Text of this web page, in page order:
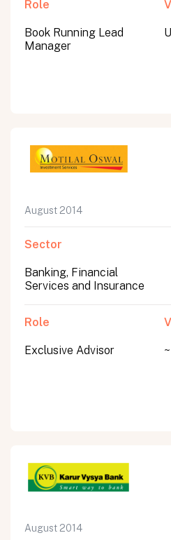
Role
Book Running Lead
Manager
August 2014
Sector
Banking, Financial
Services and Insurance
Role
Exclusive Advisor
August 2014